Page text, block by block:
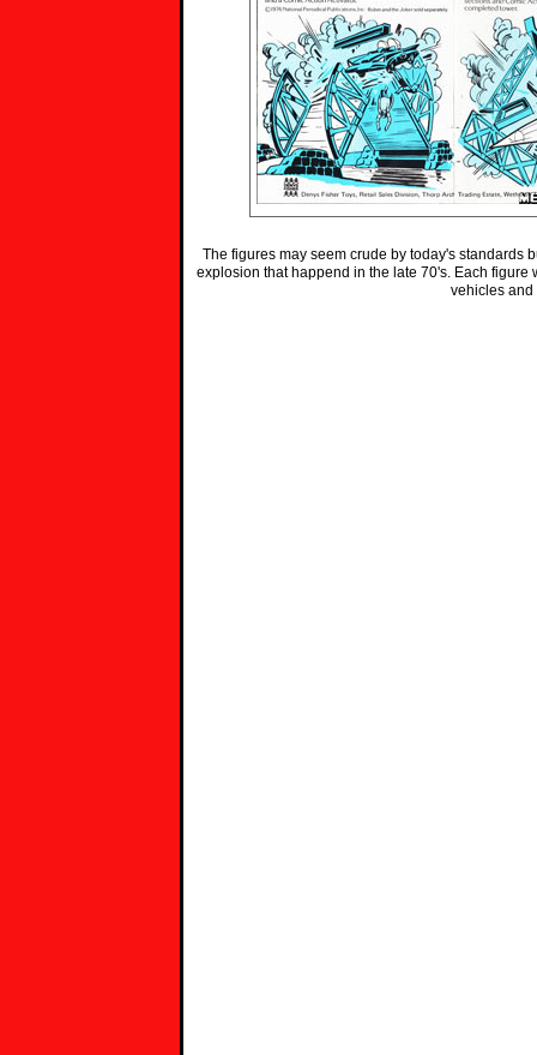
The figures may seem crude by today's standards
explosion that happend in the late 70's. Each
vehicles and